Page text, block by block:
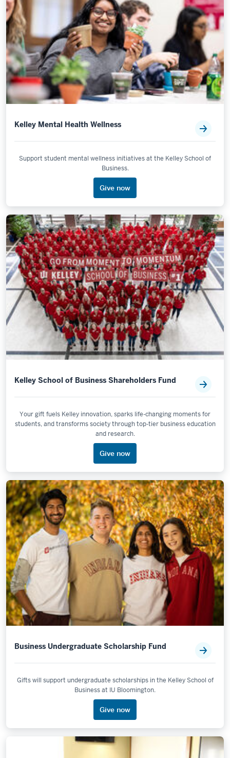
Kelley Mental Health Wellness
Support student mental wellness initiatives at the Kelley School of
Business.
Give now
Kelley School of Business Shareholders Fund
Your gift fuels Kelley innovation, sparks life-changing moments for
students, and transforms society through top-tier business education
and research.
Give now
Business Undergraduate Scholarship Fund
Gifts will support undergraduate scholarships in the Kelley School of
Business at IU Bloomington.
Give now